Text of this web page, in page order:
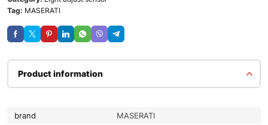
Tag: MASERATI
Product information
brand MASERATI